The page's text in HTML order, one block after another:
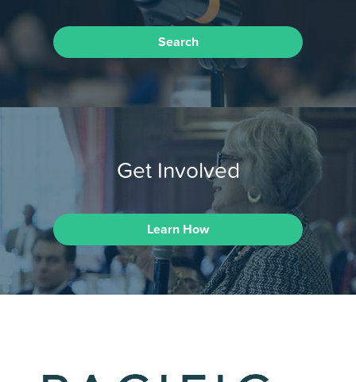
Search
Get Involved
Learn How